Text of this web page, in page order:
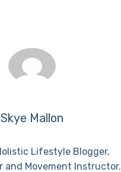
Skye Mallon
Lifestyle Blogger,
and Movement Instructor.